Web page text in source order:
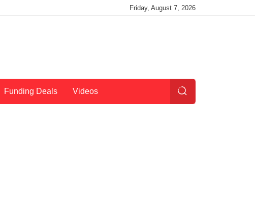
Friday, August 7, 2026
Funding Deals Videos